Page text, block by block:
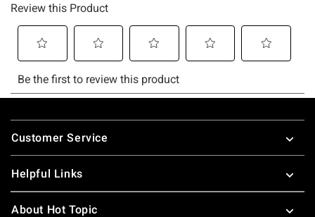
Footer
Customer Service
Helpful Links
About Hot Topic